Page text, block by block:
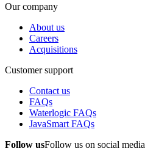
Our company
About us
Careers
Acquisitions
Customer support
Contact us
FAQs
Waterlogic FAQs
JavaSmart FAQs
Follow usFollow us on social media